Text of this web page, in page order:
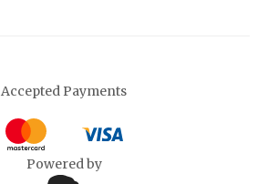
Accepted Payments
Powered by